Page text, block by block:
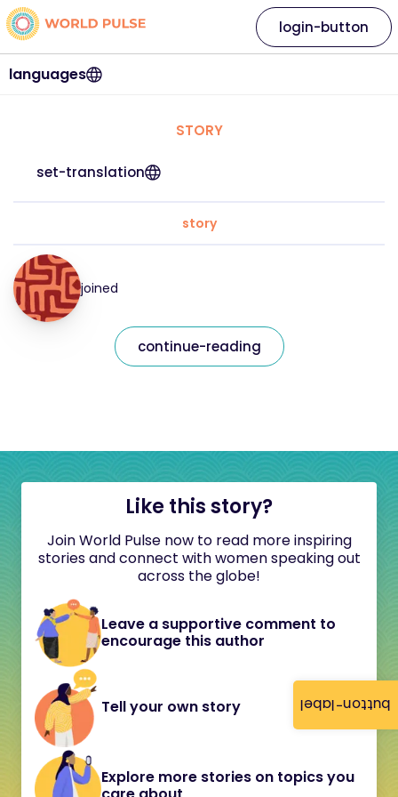
button-label
languages
login-button
STORY
set-translation
story
joined
continue-reading
Like this story?
Join World Pulse now to read more inspiring
stories and connect with women speaking out
across the globe!
Leave a supportive comment to
encourage this author
Tell your own story
Explore more stories on topics you